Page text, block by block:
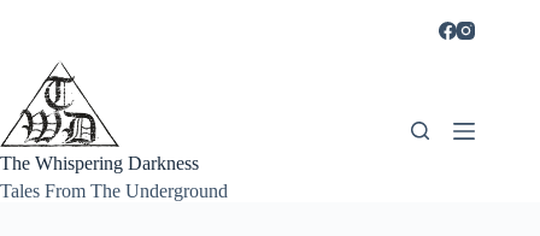
The Whispering Darkness
Tales From The Underground